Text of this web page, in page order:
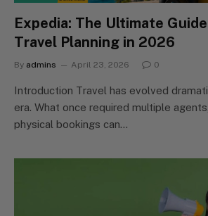
Expedia: The Ultimate
Travel Planning in 2026
By admins April 23, 2026 0
Introduction Travel has evolved
era. What once required multiple
physical bookings can…